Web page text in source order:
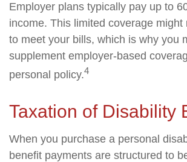
Employer plans typically pay up to
income. This limited coverage might
to meet your bills, which is why you
supplement employer-based
personal policy.4
Taxation of Disability
When you purchase a personal
benefit payments are structured to